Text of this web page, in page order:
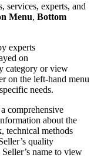
services, experts, and
Menu, Bottom
experts
on
category or view
on the left-hand menu
needs.
comprehensive
about the
technical methods
quality
name to view